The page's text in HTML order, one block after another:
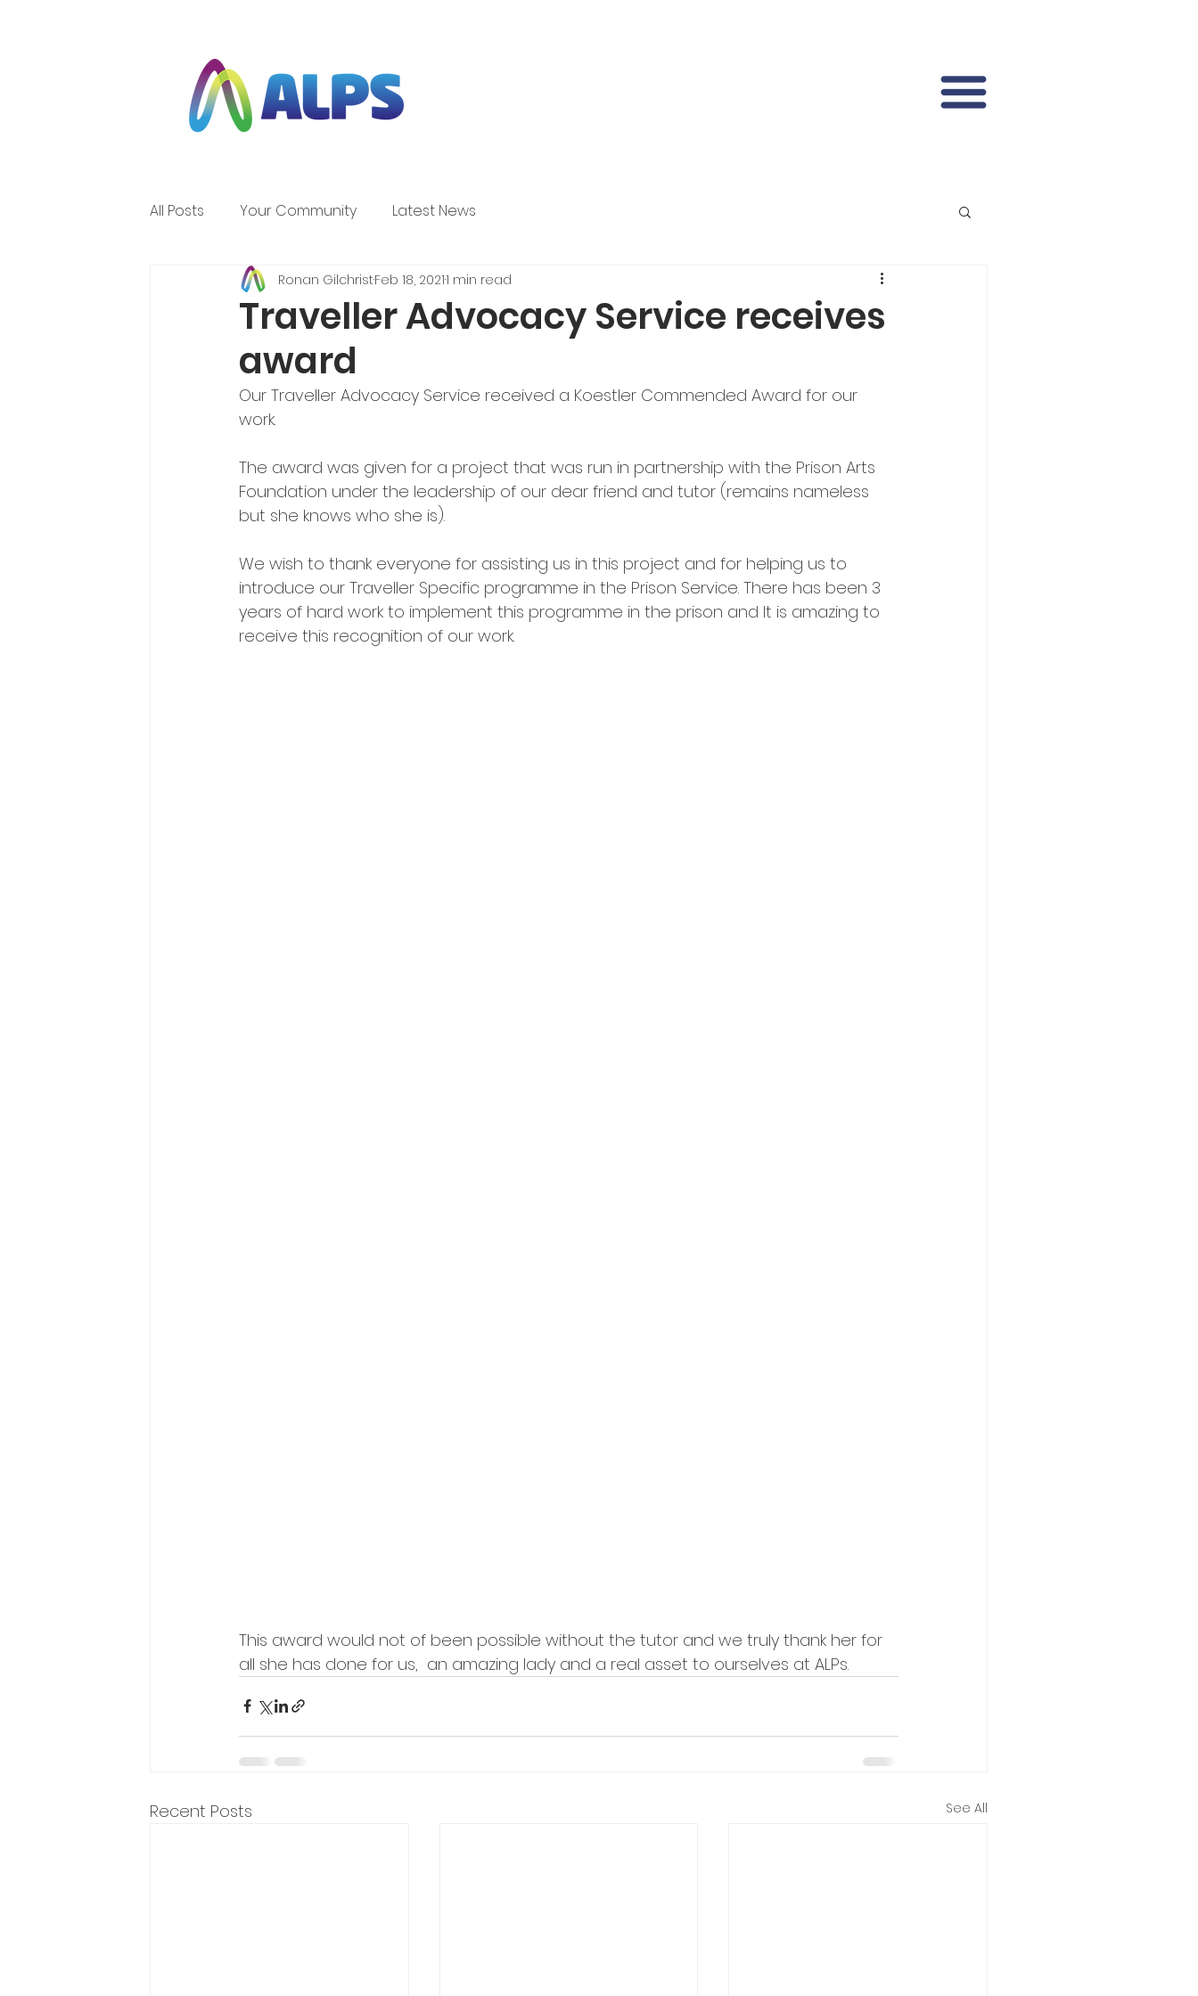
All Posts Your Community Latest News
Traveller Advocacy Service receives
award
Ronan GilchristFeb 18, 20211 min read
Our Traveller Advocacy Service received a Koestler Commended Award for our
work.
The award was given for a project that was run in partnership with the Prison Arts
Foundation under the leadership of our dear friend and tutor (remains nameless
but she knows who she is).
We wish to thank everyone for assisting us in this project and for helping us to
introduce our Traveller Specific programme in the Prison Service. There has been 3
years of hard work to implement this programme in the prison and It is amazing to
receive this recognition of our work.
This award would not of been possible without the tutor and we truly thank her for
all she has done for us,  an amazing lady and a real asset to ourselves at ALPs.
Recent Posts See All